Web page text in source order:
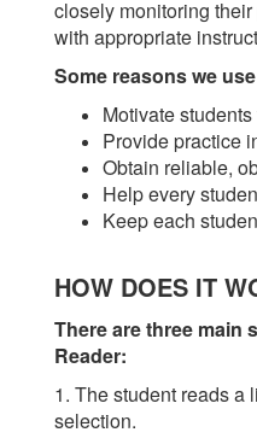
closely monitoring
with appropriate
Some reasons we
Motivate
Provide practice
Obtain reliable,
Help every
Keep each
HOW DOES IT
There are three main
Reader:
1. The student reads a
selection.